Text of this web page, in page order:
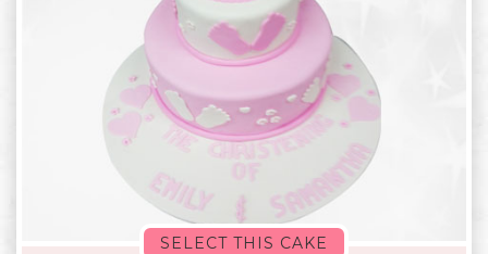
SELECT THIS CAKE